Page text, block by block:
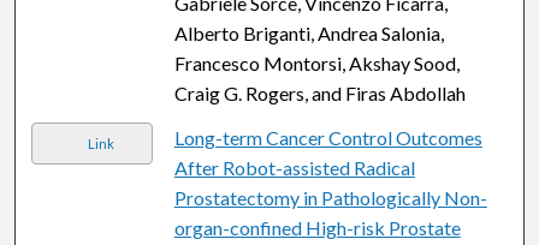
Alberto Briganti, Andrea Salonia,
Francesco Montorsi, Akshay Sood,
Craig G. Rogers, and Firas Abdollah
Link
Long-term Cancer Control Outcomes
After Robot-assisted Radical
Prostatectomy in Pathologically Non-
organ-confined High-risk Prostate